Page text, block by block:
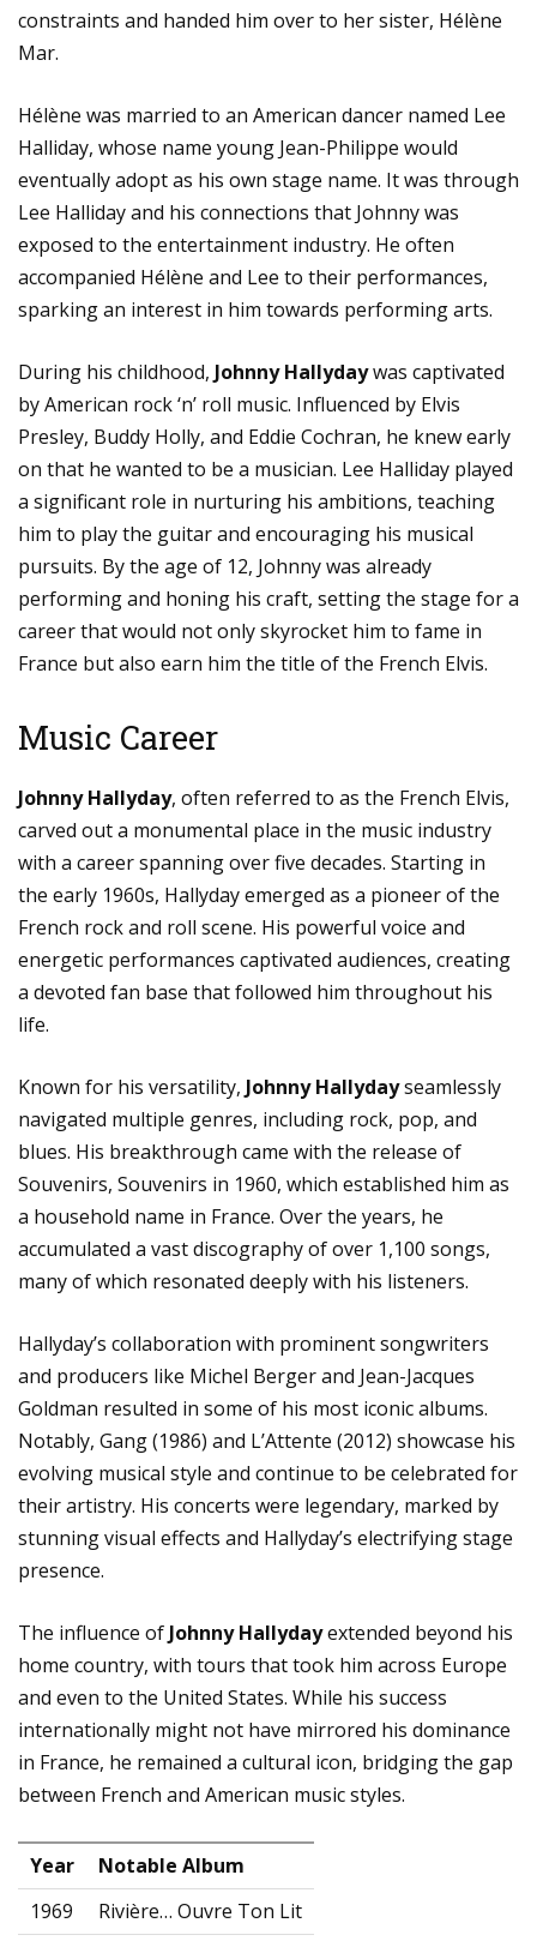
constraints and handed him over to her sister, Hélène
Mar.
Hélène was married to an American dancer named Lee
Halliday, whose name young Jean-Philippe would
eventually adopt as his own stage name. It was through
Lee Halliday and his connections that Johnny was
exposed to the entertainment industry. He often
accompanied Hélène and Lee to their performances,
sparking an interest in him towards performing arts.
During his childhood, Johnny Hallydaywas captivated
by American rock ‘n’ roll music. Influenced by Elvis
Presley, Buddy Holly, and Eddie Cochran, he knew early
on that he wanted to be a musician. Lee Halliday played
a significant role in nurturing his ambitions, teaching
him to play the guitar and encouraging his musical
pursuits. By the age of 12, Johnny was already
performing and honing his craft, setting the stage for a
career that would not only skyrocket him to fame in
France but also earn him the title of the French Elvis.
Music Career
Johnny Hallyday, often referred to as the French Elvis,
carved out a monumental place in the music industry
with a career spanning over five decades. Starting in
the early 1960s, Hallyday emerged as a pioneer of the
French rock and roll scene. His powerful voice and
energetic performances captivated audiences, creating
a devoted fan base that followed him throughout his
life.
Known for his versatility, Johnny Hallydayseamlessly
navigated multiple genres, including rock, pop, and
blues. His breakthrough came with the release of
Souvenirs, Souvenirs in 1960, which established him as
a household name in France. Over the years, he
accumulated a vast discography of over 1,100 songs,
many of which resonated deeply with his listeners.
Hallyday’s collaboration with prominent songwriters
and producers like Michel Berger and Jean-Jacques
Goldman resulted in some of his most iconic albums.
Notably, Gang (1986) and L’Attente (2012) showcase his
evolving musical style and continue to be celebrated for
their artistry. His concerts were legendary, marked by
stunning visual effects and Hallyday’s electrifying stage
presence.
The influence of Johnny Hallydayextended beyond his
home country, with tours that took him across Europe
and even to the United States. While his success
internationally might not have mirrored his dominance
in France, he remained a cultural icon, bridging the gap
between French and American music styles.
Year
Notable Album
1969
Rivière… Ouvre Ton Lit